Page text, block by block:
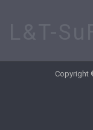
Copyright